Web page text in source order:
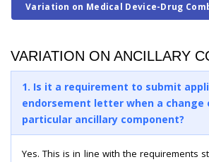
Variation on Medical Device-Drug
VARIATION ON ANCILLARY
1. Is it a requirement to submit
endorsement letter when a change
particular ancillary component?
Yes. This is in line with the requirements